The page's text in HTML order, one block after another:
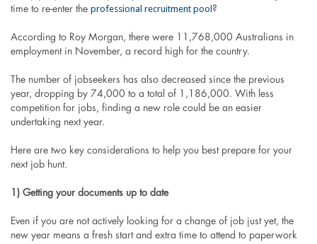
time to re-enter the professional recruitment pool ?
According to Roy Morgan, there were 11,768,000 Australians in
employment in November, a record high for the country.
The number of jobseekers has also decreased since the previous
year, dropping by 74,000 to a total of 1,186,000. With less
competition for jobs, finding a new role could be an easier
undertaking next year.
Here are two key considerations to help you best prepare for your
next job hunt.
1) Getting your documents up to date
Even if you are not actively looking for a change of job just yet, the
new year means a fresh start and extra time to attend to paperwork